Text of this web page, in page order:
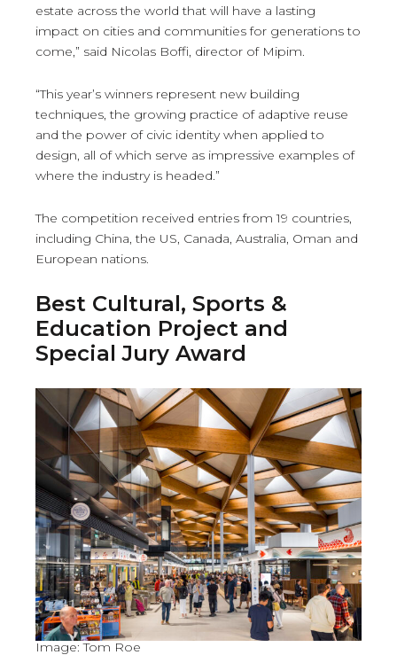
estate across the world that will have a lasting
impact on cities and communities for generations to
come,” said Nicolas Boffi, director of Mipim.
“This year’s winners represent new building
techniques, the growing practice of adaptive reuse
and the power of civic identity when applied to
design, all of which serve as impressive examples of
where the industry is headed.”
The competition received entries from 19 countries,
including China, the US, Canada, Australia, Oman and
European nations.
Best Cultural, Sports &
Education Project and
Special Jury Award
Image: Tom Roe